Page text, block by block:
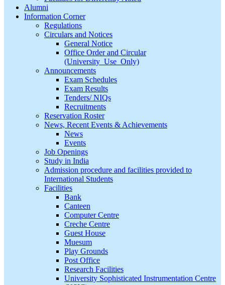
Alumni
Information Corner
Regulations
Circulars and Notices
General Notice
Office Order and Circular
(University_Use_Only)
Announcements
Exam Schedules
Exam Results
Tenders/ NIQs
Recruitments
Reservation Roster
News, Recent Events & Achievements
News
Events
Job Openings
Study in India
Admission procedure and facilities provided to
International Students
Facilities
Bank
Canteen
Computer Centre
Creche Centre
Guest House
Muesum
Play Grounds
Post Office
Research Facilities
University Sophisticated Instrumentation Centre